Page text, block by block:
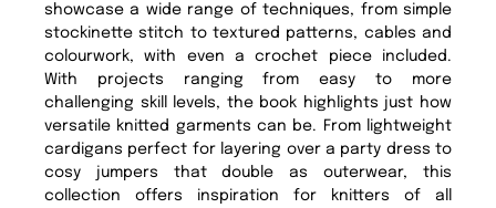
showcase a wide range of techniques, from simple
stockinette stitch to textured patterns, cables and
colourwork, with even a crochet piece included.
With projects ranging from easy to more
challenging skill levels, the book highlights just how
versatile knitted garments can be. From lightweight
cardigans perfect for layering over a party dress to
cosy jumpers that double as outerwear, this
collection offers inspiration for knitters of all